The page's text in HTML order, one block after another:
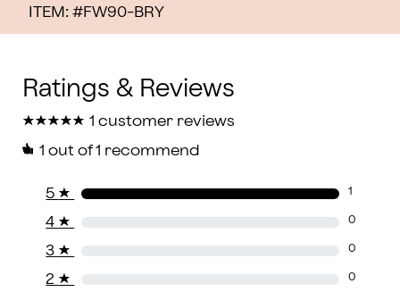
ITEM: #FW90-BRY
★
★★
★★
★★
★★
★ 1 customer reviews
1 out of 1 recommend
5 ★ 1
4 ★ 0
3 ★ 0
2 ★ 0